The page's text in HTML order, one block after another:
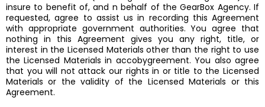
insure to benefit of, and n behalf of the GearBox Agency. If
requested, agree to assist us in recording this Agreement
with appropriate government authorities. You agree that
nothing in this Agreement gives you any right, title, or
interest in the Licensed Materials other than the right to use
the Licensed Materials in accobygreement. You also agree
that you will not attack our rights in or title to the Licensed
Materials or the validity of the Licensed Materials or this
Agreement.